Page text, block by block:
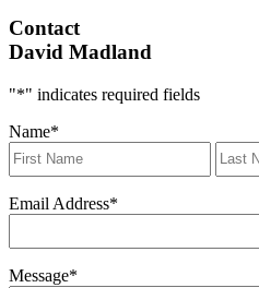
Contact
David Madland
"*" indicates required fields
Name*
First
Email Address*
Message*